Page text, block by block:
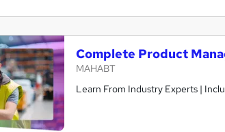
Complete Product
MAHABT
Learn From Industry Experts |